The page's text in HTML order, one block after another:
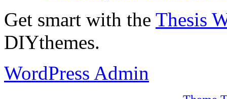
Get smart with the Thesis
DIYthemes.
WordPress Admin